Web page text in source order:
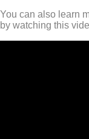
You can also learn
by watching this